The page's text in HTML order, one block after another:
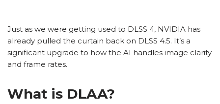
Just as we were getting used to DLSS 4, NVIDIA has
already pulled the curtain back on DLSS 4.5. It’s a
significant upgrade to how the AI handles image clarity
and frame rates.
What is DLAA?